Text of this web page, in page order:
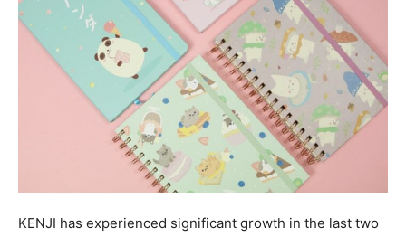
KENJI has experienced significant growth in the last two